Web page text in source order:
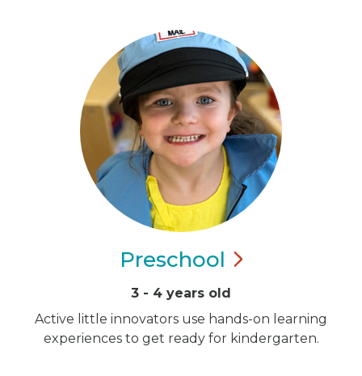
Preschool
3 - 4 years old
Active little innovators use hands-on learning
experiences to get ready for kindergarten.